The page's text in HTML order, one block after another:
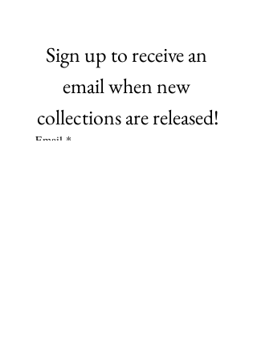
Sign up to receive an
email when new
collections are released!
Email *